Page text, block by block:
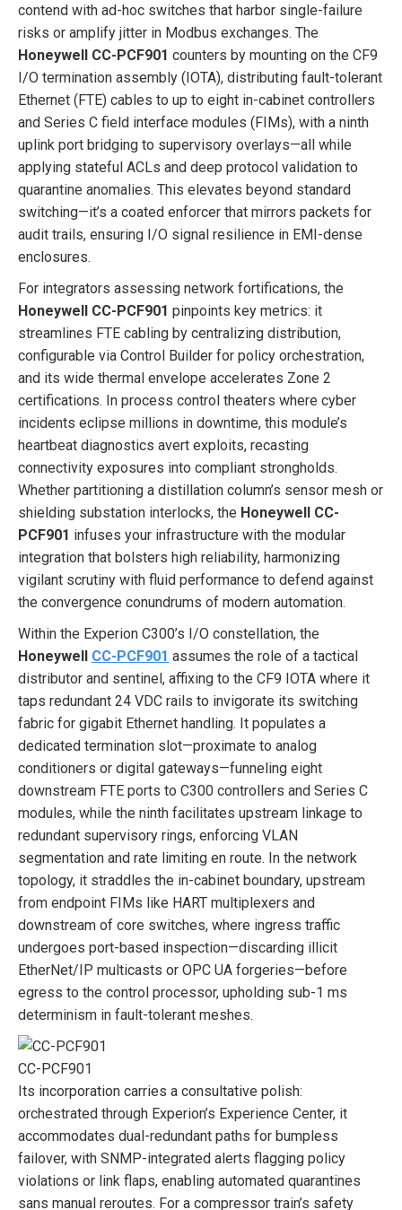
contend with ad-hoc switches that harbor single-failure
risks or amplify jitter in Modbus exchanges. The
Honeywell CC-PCF901 counters by mounting on the CF9
I/O termination assembly (IOTA), distributing fault-tolerant
Ethernet (FTE) cables to up to eight in-cabinet controllers
and Series C field interface modules (FIMs), with a ninth
uplink port bridging to supervisory overlays—all while
applying stateful ACLs and deep protocol validation to
quarantine anomalies. This elevates beyond standard
switching—it’s a coated enforcer that mirrors packets for
audit trails, ensuring I/O signal resilience in EMI-dense
enclosures.
For integrators assessing network fortifications, the
Honeywell CC-PCF901 pinpoints key metrics: it
streamlines FTE cabling by centralizing distribution,
configurable via Control Builder for policy orchestration,
and its wide thermal envelope accelerates Zone 2
certifications. In process control theaters where cyber
incidents eclipse millions in downtime, this module’s
heartbeat diagnostics avert exploits, recasting
connectivity exposures into compliant strongholds.
Whether partitioning a distillation column’s sensor mesh or
shielding substation interlocks, the Honeywell CC-
PCF901 infuses your infrastructure with the modular
integration that bolsters high reliability, harmonizing
vigilant scrutiny with fluid performance to defend against
the convergence conundrums of modern automation.
Within the Experion C300’s I/O constellation, the
Honeywell CC-PCF901 assumes the role of a tactical
distributor and sentinel, affixing to the CF9 IOTA where it
taps redundant 24 VDC rails to invigorate its switching
fabric for gigabit Ethernet handling. It populates a
dedicated termination slot—proximate to analog
conditioners or digital gateways—funneling eight
downstream FTE ports to C300 controllers and Series C
modules, while the ninth facilitates upstream linkage to
redundant supervisory rings, enforcing VLAN
segmentation and rate limiting en route. In the network
topology, it straddles the in-cabinet boundary, upstream
from endpoint FIMs like HART multiplexers and
downstream of core switches, where ingress traffic
undergoes port-based inspection—discarding illicit
EtherNet/IP multicasts or OPC UA forgeries—before
egress to the control processor, upholding sub-1 ms
determinism in fault-tolerant meshes.
CC-PCF901
Its incorporation carries a consultative polish:
orchestrated through Experion’s Experience Center, it
accommodates dual-redundant paths for bumpless
failover, with SNMP-integrated alerts flagging policy
violations or link flaps, enabling automated quarantines
sans manual reroutes. For a compressor train’s safety